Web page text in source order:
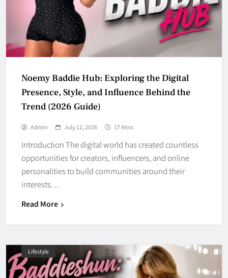
Noemy Baddie Hub: Exploring the Digital
Presence, Style, and Influence Behind the
Trend (2026 Guide)
Admin July 12, 2026 17 Mins
Introduction The digital world has created countless
opportunities for creators, influencers, and online
personalities to build communities around their
interests…
Read More
Lifestyle